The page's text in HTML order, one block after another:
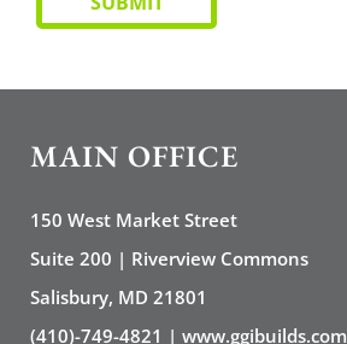
MAIN OFFICE
150 West Market Street
Suite 200 | Riverview Commons
Salisbury, MD 21801
(410)-749-4821 | www.ggibuilds.com